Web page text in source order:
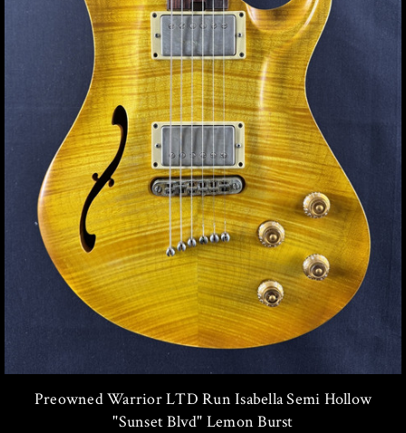
Preowned Warrior LTD Run Isabella Semi Hollow
"Sunset Blvd" Lemon Burst